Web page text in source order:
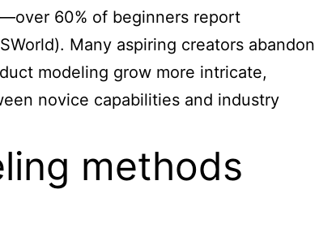
60% of beginners report
Many aspiring creators abandon
modeling grow more intricate,
novice capabilities and industry
methods